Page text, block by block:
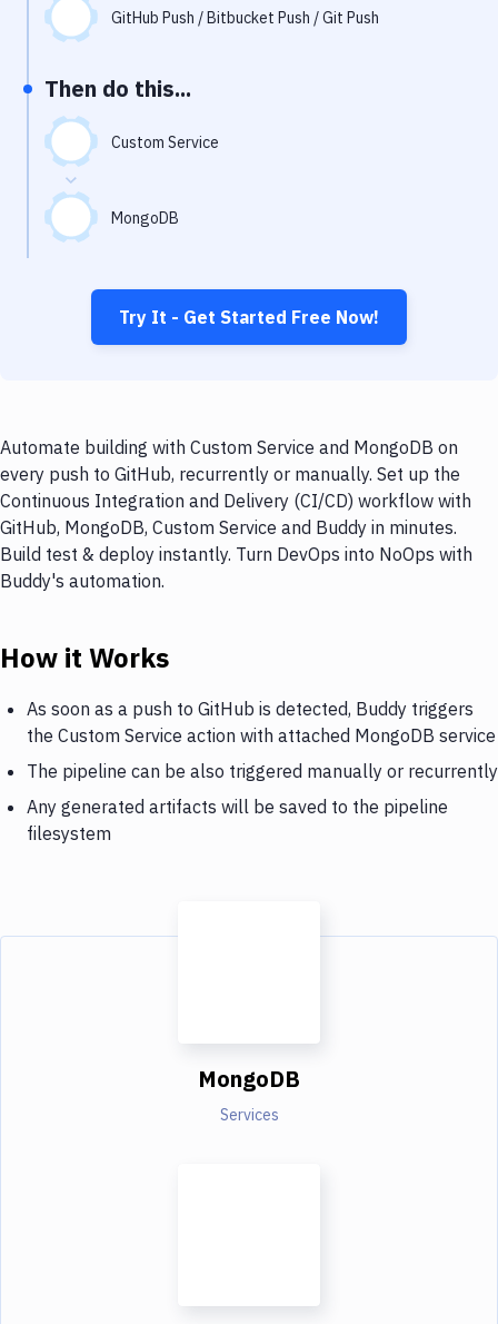
Git Hosting Services
Virtual Machine
GitHub Push / Bitbucket Push / Git Push
Then do this...
Custom Service
MongoDB
Try It - Get Started Free Now!
Automate building with Custom Service and MongoDB on
every push to GitHub, recurrently or manually. Set up the
Continuous Integration and Delivery (CI/CD) workflow with
GitHub, MongoDB, Custom Service and Buddy in minutes.
Build test & deploy instantly. Turn DevOps into NoOps with
Buddy's automation.
How it Works
As soon as a push to GitHub is detected, Buddy triggers
the Custom Service action with attached MongoDB service
The pipeline can be also triggered manually or recurrently
Any generated artifacts will be saved to the pipeline
filesystem
MongoDB
Services